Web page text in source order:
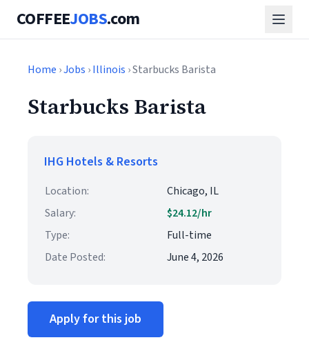
COFFEEJOBS.com
Home ›Jobs ›Illinois › Starbucks Barista
Starbucks Barista
IHG Hotels & Resorts
Location:
Chicago, IL
Salary:
$24.12/hr
Type:
Full-time
Date Posted:
June 4, 2026
Apply for this job